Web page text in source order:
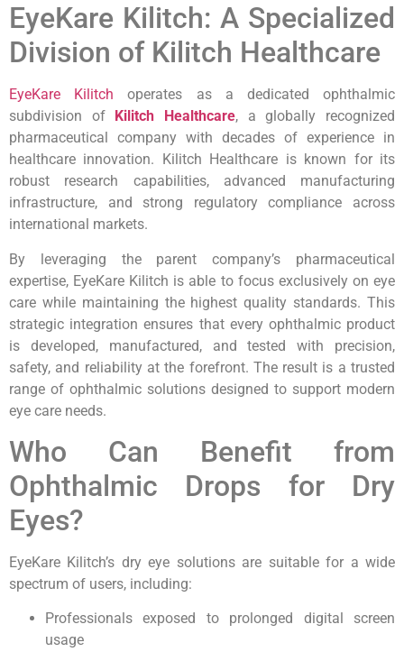
EyeKare Kilitch: A Specialized
Division of Kilitch Healthcare
EyeKare Kilitch operates as a dedicated ophthalmic
subdivision of
Kilitch Healthcare, a globally recognized
pharmaceutical company with decades of experience in
healthcare innovation. Kilitch Healthcare is known for its
robust research capabilities, advanced manufacturing
infrastructure, and strong regulatory compliance across
international markets.
By leveraging the parent company’s pharmaceutical
expertise, EyeKare Kilitch is able to focus exclusively on eye
care while maintaining the highest quality standards. This
strategic integration ensures that every ophthalmic product
is developed, manufactured, and tested with precision,
safety, and reliability at the forefront. The result is a trusted
range of ophthalmic solutions designed to support modern
eye care needs.
Who Can Benefit from
Ophthalmic Drops for Dry
Eyes?
EyeKare Kilitch’s dry eye solutions are suitable for a wide
spectrum of users, including:
Professionals exposed to prolonged digital screen
usage